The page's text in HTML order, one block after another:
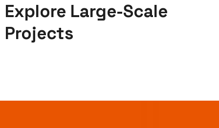
Explore Large-Scale
Projects